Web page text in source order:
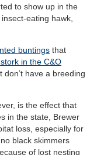
to show up in the
eating hawk,
buntings that
in the C&O
don’t have a breeding
is the effect that
in the state, Brewer
loss, especially for
black skimmers
of lost nesting